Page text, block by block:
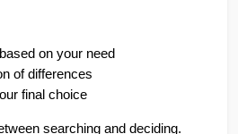
on your need
of differences
final choice
searching and deciding.